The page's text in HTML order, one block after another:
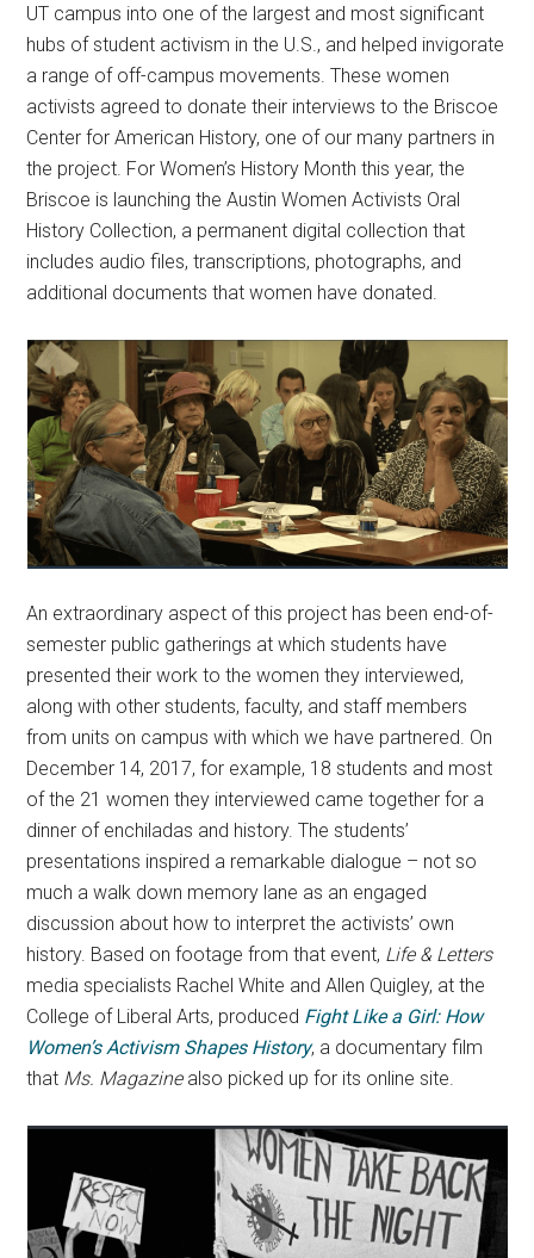
UT campus into one of the largest and most significant
hubs of student activism in the U.S., and helped invigorate
a range of off-campus movements. These women
activists agreed to donate their interviews to the Briscoe
Center for American History, one of our many partners in
the project. For Women’s History Month this year, the
Briscoe is launching the Austin Women Activists Oral
History Collection, a permanent digital collection that
includes audio files, transcriptions, photographs, and
additional documents that women have donated.
An extraordinary aspect of this project has been end-of-
semester public gatherings at which students have
presented their work to the women they interviewed,
along with other students, faculty, and staff members
from units on campus with which we have partnered. On
December 14, 2017, for example, 18 students and most
of the 21 women they interviewed came together for a
dinner of enchiladas and history. The students’
presentations inspired a remarkable dialogue – not so
much a walk down memory lane as an engaged
discussion about how to interpret the activists’ own
history. Based on footage from that event, Life & Letters
media specialists Rachel White and Allen Quigley, at the
College of Liberal Arts, produced Fight Like a Girl: How
Women’s Activism Shapes History, a documentary film
that Ms. Magazinealso picked up for its online site.